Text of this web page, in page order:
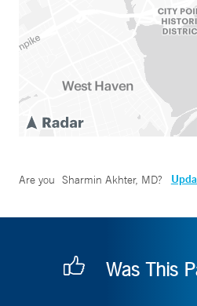
Are you Sharmin Akhter, MD?
Was This